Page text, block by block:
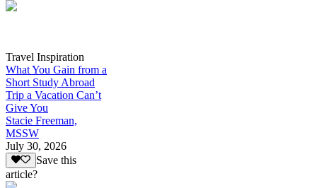
Travel Inspiration
What You Gain from a
Short Study Abroad
Trip a Vacation Can’t
Give You
Stacie Freeman,
MSSW
July 30, 2026
Save this
article?